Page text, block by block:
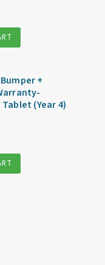
+
(Year 4)